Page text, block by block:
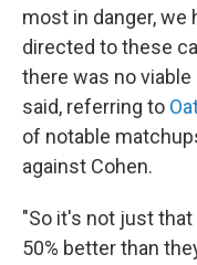
most in danger, we
directed to these
there was no viable
said, referring to
of notable
against Cohen.
"So it's not just
50% better than